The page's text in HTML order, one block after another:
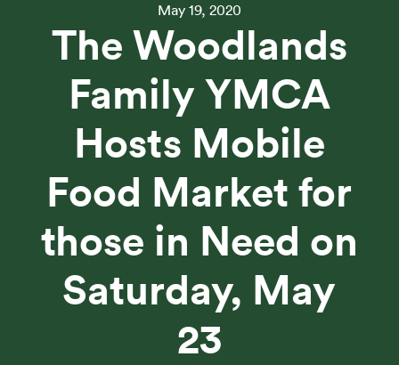
May 19, 2020
The Woodlands
Family YMCA
Hosts Mobile
Food Market for
those in Need on
Saturday, May
23